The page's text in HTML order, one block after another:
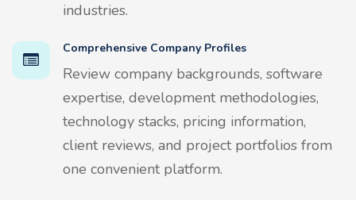
industries.
Comprehensive Company Profiles
Review company backgrounds, software
expertise, development methodologies,
technology stacks, pricing information,
client reviews, and project portfolios from
one convenient platform.